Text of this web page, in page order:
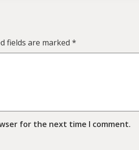
fields are marked *
for the next time I comment.